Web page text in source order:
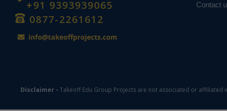
+91 9393939065
0877-2261612
Contact
Disclaimer - Takeoff Edu Group Projects are not associated or affiliated